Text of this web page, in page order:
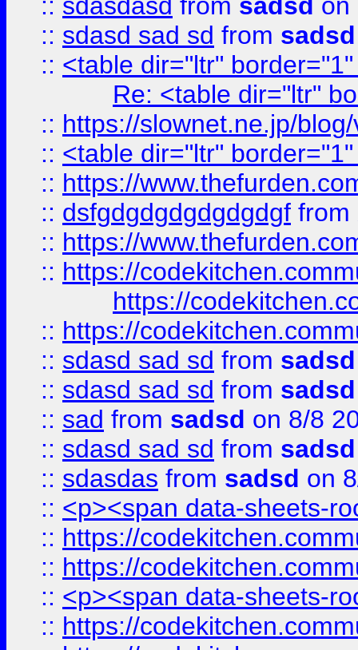
:: sdasd sad sd from sadsd
:: <table dir="ltr"
Re: <table dir="ltr"
:: https://slownet.ne.jp/
:: <table dir="ltr"
:: https://
:: dsfgdgdgdgdgdgdgf from
:: https://
:: https://
https://
:: https://
:: sdasd sad sd from sadsd
:: sdasd sad sd from sadsd
:: sad from sadsd on 8/8
:: sdasd sad sd from sadsd
:: sdasdas from sadsd on
:: <p><span data-sheets-
:: https://
:: https://
:: <p><span data-sheets-
:: https://